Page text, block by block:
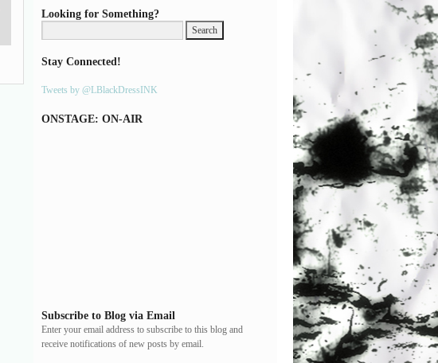
Looking for Something?
Stay Connected!
Tweets by @LBlackDressINK
ONSTAGE: ON-AIR
Subscribe to Blog via Email
Enter your email address to subscribe to this blog and
receive notifications of new posts by email.